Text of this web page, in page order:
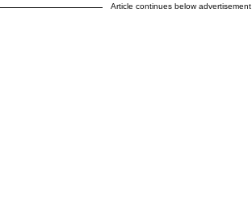
Article continues below advertisement